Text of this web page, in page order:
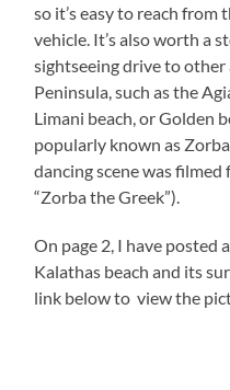
so it’s easy to reach from
vehicle. It’s also worth a
sightseeing drive to
Peninsula, such as the
Limani beach, or Golden
popularly known as
dancing scene was
“Zorba the Greek”).
On page 2, I have posted
Kalathas beach and its
link below to view the